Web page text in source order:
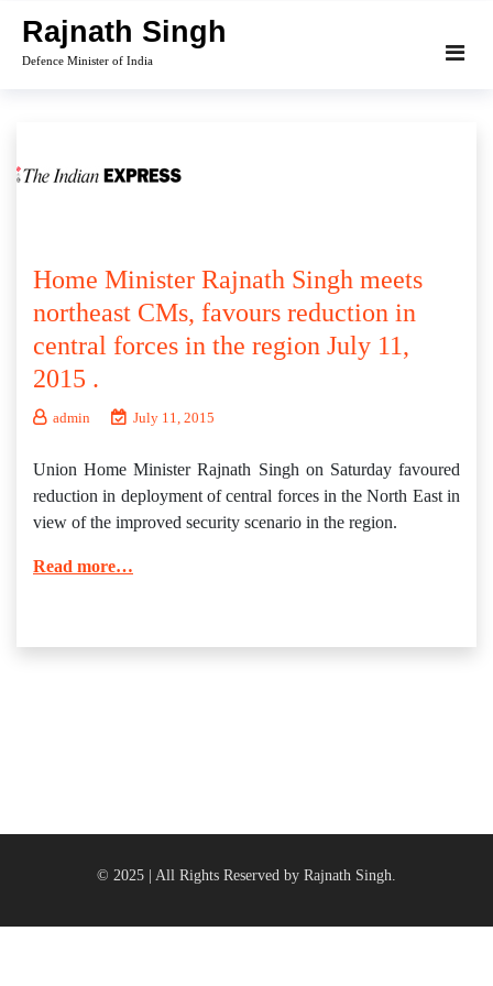
content
Rajnath Singh
Defence Minister of India
Home Minister Rajnath Singh meets
northeast CMs, favours reduction in
central forces in the region July 11,
2015 .
admin July 11, 2015
Union Home Minister Rajnath Singh on Saturday favoured
reduction in deployment of central forces in the North East in
view of the improved security scenario in the region.
Read more…
© 2025 | All Rights Reserved by Rajnath Singh.